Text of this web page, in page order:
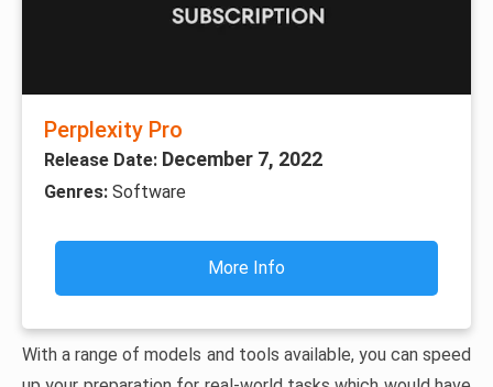
Perplexity Pro
Release Date: December 7, 2022
Genres: Software
More Info
With a range of models and tools available, you can speed